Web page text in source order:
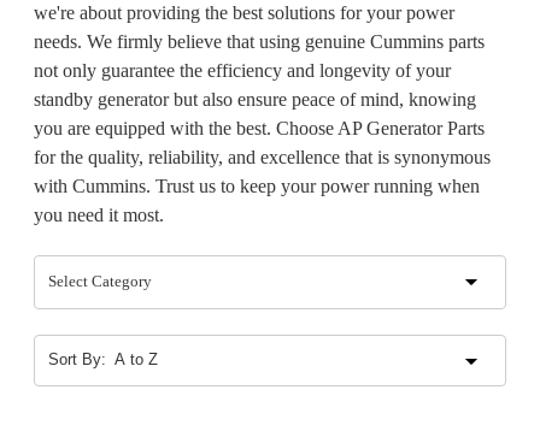
we're about providing the best solutions for your power
needs. We firmly believe that using genuine Cummins parts
not only guarantee the efficiency and longevity of your
standby generator but also ensure peace of mind, knowing
you are equipped with the best. Choose AP Generator Parts
for the quality, reliability, and excellence that is synonymous
with Cummins. Trust us to keep your power running when
you need it most.
Select Category
Sort By: